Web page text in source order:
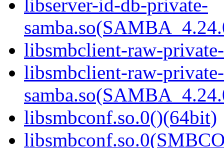
libserver-id-db-private-
libsmbclient-raw-
libsmbclient-raw-private-
libsmbconf.so.0()(64bit)